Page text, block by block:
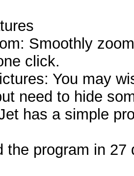
Smoothly
click.
You may
need to hide
has a simple
the program in 27